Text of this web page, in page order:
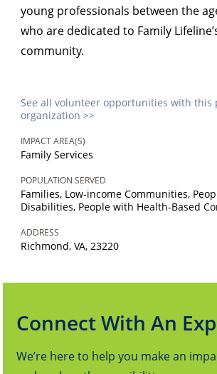
young professionals between the
who are dedicated to Family
community.
See all volunteer opportunities with this
organization >>
IMPACT AREA(S)
Family Services
POPULATION SERVED
Families, Low-income Communities,
Disabilities, People with Health-Based
ADDRESS
Richmond, VA, 23220
Connect With An
We’re here to help you make an